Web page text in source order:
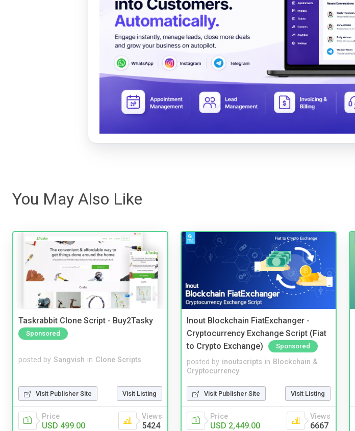
You May Also Like
Taskrabbit Clone Script - Buy2Tasky
Sponsored
posted by Sangvish in Clone Scripts
Visit Publisher Site Visit Listing
Price
USD 499.00
Views
5424
Inout Blockchain FiatExchanger -
Cryptocurrency Exchange Script (Fiat
to Crypto Exchange)
Sponsored
posted by inoutscripts in Blockchain &
Cryptocurrency
Visit Publisher Site Visit Listing
Price
USD 2,449.00
Views
6667